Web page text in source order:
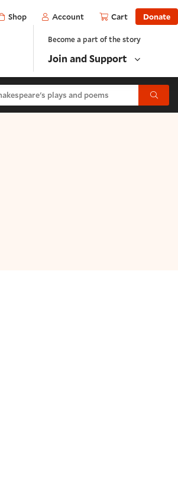
Shop Account Cart Donate
Become a part of the story
Join and Support
plays and poems Submit